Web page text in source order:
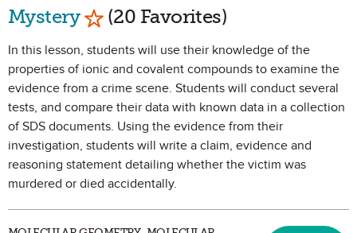
Mystery Mark as Favorite
(20 Favorites)
In this lesson, students will use their knowledge of the
properties of ionic and covalent compounds to examine the
evidence from a crime scene. Students will conduct several
tests, and compare their data with known data in a collection
of SDS documents. Using the evidence from their
investigation, students will write a claim, evidence and
reasoning statement detailing whether the victim was
murdered or died accidentally.